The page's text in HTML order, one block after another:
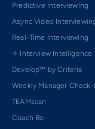
Predictive Interviewing
Async Video
Real-Time Interviewing
✧ Interview Intelligence
Develop™ by Criteria
Weekly Manager Check-
TEAMscan
Coach Bo